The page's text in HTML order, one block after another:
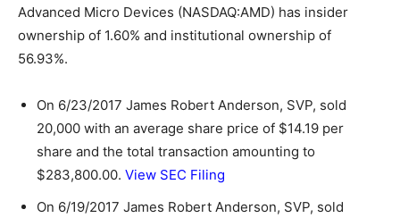
Advanced Micro Devices (NASDAQ:AMD) has insider
ownership of 1.60% and institutional ownership of
56.93%.
On 6/23/2017 James Robert Anderson, SVP, sold
20,000 with an average share price of $14.19 per
share and the total transaction amounting to
$283,800.00. View SEC Filing
On 6/19/2017 James Robert Anderson, SVP, sold